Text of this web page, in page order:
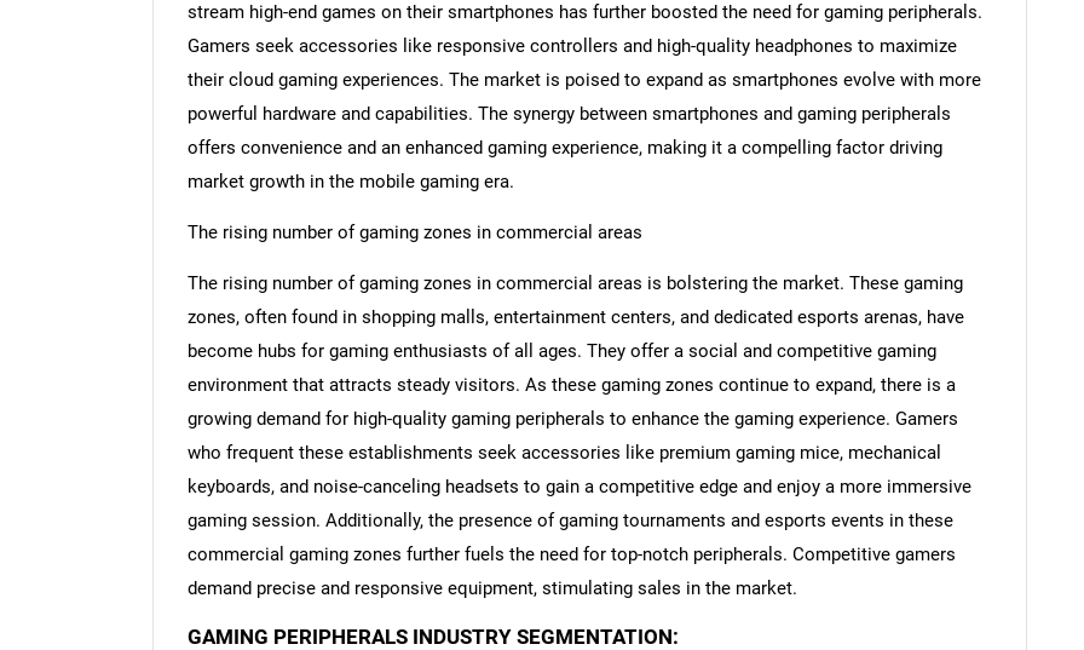
stream high-end games on their smartphones has further boosted the need for gaming peripherals.
Gamers seek accessories like responsive controllers and high-quality headphones to maximize
their cloud gaming experiences. The market is poised to expand as smartphones evolve with more
powerful hardware and capabilities. The synergy between smartphones and gaming peripherals
offers convenience and an enhanced gaming experience, making it a compelling factor driving
market growth in the mobile gaming era.
The rising number of gaming zones in commercial areas
The rising number of gaming zones in commercial areas is bolstering the market. These gaming
zones, often found in shopping malls, entertainment centers, and dedicated esports arenas, have
become hubs for gaming enthusiasts of all ages. They offer a social and competitive gaming
environment that attracts steady visitors. As these gaming zones continue to expand, there is a
growing demand for high-quality gaming peripherals to enhance the gaming experience. Gamers
who frequent these establishments seek accessories like premium gaming mice, mechanical
keyboards, and noise-canceling headsets to gain a competitive edge and enjoy a more immersive
gaming session. Additionally, the presence of gaming tournaments and esports events in these
commercial gaming zones further fuels the need for top-notch peripherals. Competitive gamers
demand precise and responsive equipment, stimulating sales in the market.
GAMING PERIPHERALS INDUSTRY SEGMENTATION: